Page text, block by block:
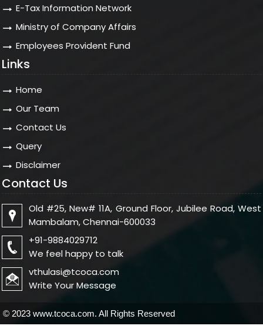
E-Tax Information Network
Ministry of Company Affairs
Employees Provident Fund
Links
Home
Our Team
Contact Us
Query
Disclaimer
Contact Us
Old #25, New# 11A, Ground Floor, Jubilee Road, West
Mambalam, Chennai-600033
+91-9884029712
We feel happy to talk
vthulasi@tcoca.com
Write Your Message
© 2023 www.tcoca.com. All Rights Reserved